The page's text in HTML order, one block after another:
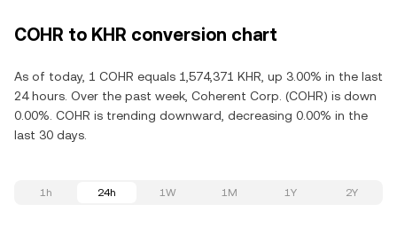
COHR to KHR conversion chart
As of today, 1 COHR equals 1,574,371 KHR, up 3.00% in the last
24 hours. Over the past week, Coherent Corp. (COHR) is down
0.00%. COHR is trending downward, decreasing 0.00% in the
last 30 days.
1h 24h 1W 1M 1Y 2Y